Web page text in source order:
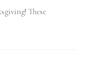
These